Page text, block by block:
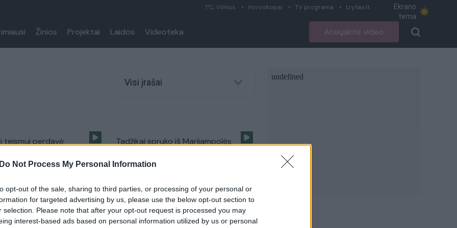
Do Not Process My Personal Information
opt-out of the sale, sharing to third parties, or processing of your personal or
for targeted advertising by us, please use the below opt-out section to
selection. Please note that after your opt-out request is processed you may
interest-based ads based on personal information utilized by us or personal
1°C, Vilnius Horoskopai TV programa Lrytas.lt
Ekrano
tema
Žinios Projektai Laidos Videoteka Atsiųskite video
Visi įrašai
teismui perdavė
Tadžikai spruko iš Marijampolės
Lietuvoje kuriantis